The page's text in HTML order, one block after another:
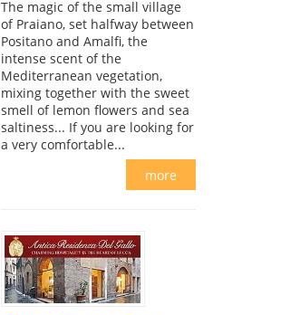
The magic of the small village
of Praiano, set halfway between
Positano and Amalfi, the
intense scent of the
Mediterranean vegetation,
mixing together with the sweet
smell of lemon flowers and sea
saltiness... If you are looking for
a very comfortable...
more